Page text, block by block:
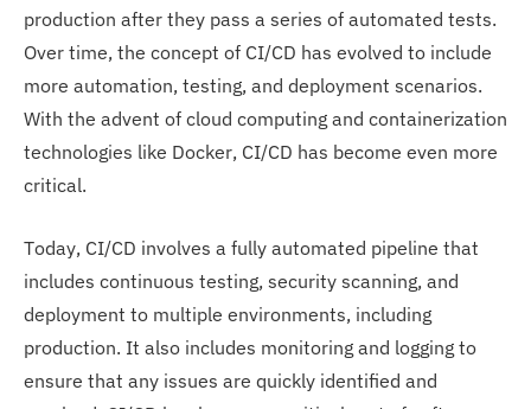
production after they pass a series of automated tests.
Over time, the concept of CI/CD has evolved to include
more automation, testing, and deployment scenarios.
With the advent of cloud computing and containerization
technologies like Docker, CI/CD has become even more
critical.
Today, CI/CD involves a fully automated pipeline that
includes continuous testing, security scanning, and
deployment to multiple environments, including
production. It also includes monitoring and logging to
ensure that any issues are quickly identified and